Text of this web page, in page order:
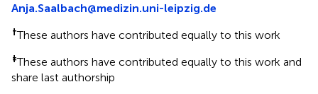
Anja.Saalbach@medizin.uni-leipzig.de
†These authors have contributed equally to this work
‡These authors have contributed equally to this work and
share last authorship